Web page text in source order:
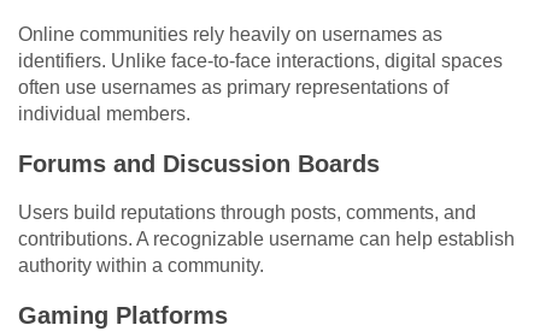
Online communities rely heavily on usernames as
identifiers. Unlike face-to-face interactions, digital spaces
often use usernames as primary representations of
individual members.
Forums and Discussion Boards
Users build reputations through posts, comments, and
contributions. A recognizable username can help establish
authority within a community.
Gaming Platforms